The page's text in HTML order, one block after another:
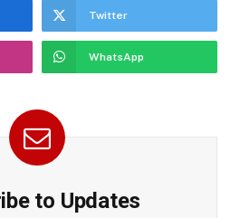
Twitter
WhatsApp
to Updates